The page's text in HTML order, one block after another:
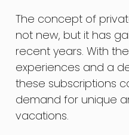
The concept of
not new, but it has
recent years. With
experiences and a
these subscriptions
demand for unique
vacations.